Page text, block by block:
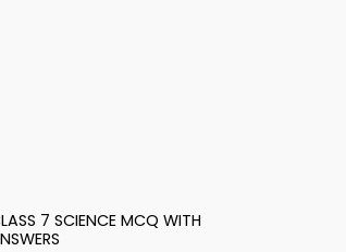
7 SCIENCE MCQ WITH